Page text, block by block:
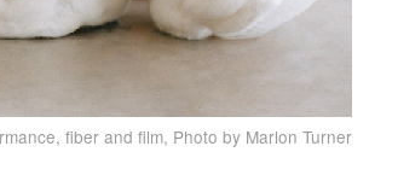
fiber and film, Photo by Marlon Turner